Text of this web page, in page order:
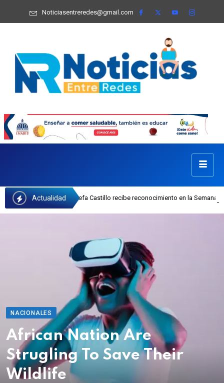
Noticiasentreredes@gmail.com
Actualidad
del INAIPI Josefa Castillo recibe reconocimiento en la Semana Mundial
NACIONALES
African Nation Are
Strugling To Save Their
Wildlife